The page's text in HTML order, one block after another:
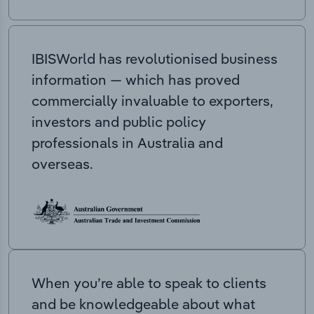
IBISWorld has revolutionised business
information — which has proved
commercially invaluable to exporters,
investors and public policy
professionals in Australia and
overseas.
When you’re able to speak to clients
and be knowledgeable about what